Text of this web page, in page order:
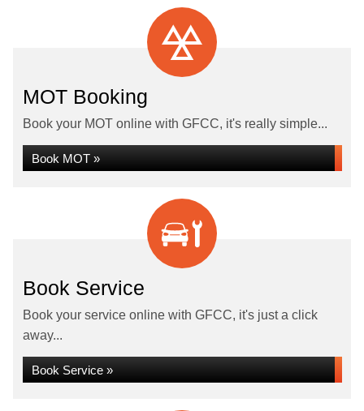
MOT Booking
Book your MOT online with GFCC, it's really simple...
Book MOT »
Book Service
Book your service online with GFCC, it's just a click
away...
Book Service »